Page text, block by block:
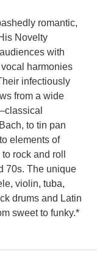
romantic,
Novelty
with
harmonies
infectiously
from a wide
to tin pan
elements of
rock and roll
70s. The unique
violin, tuba,
drums and Latin
sweet to funky.*